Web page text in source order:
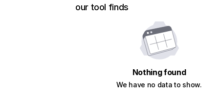
our tool finds
Nothing found
We have no data to show.